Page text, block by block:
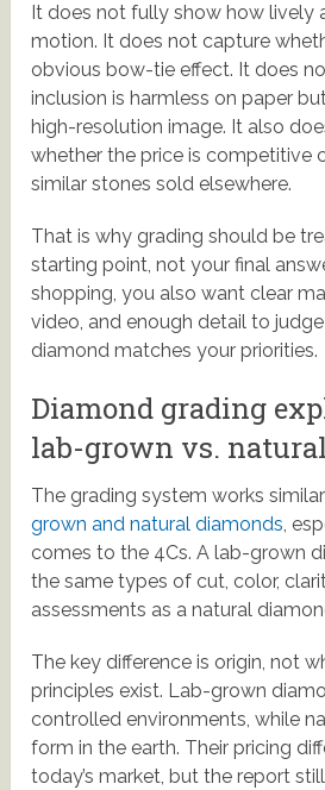
It does not fully show how lively
motion. It does not capture
obvious bow-tie effect. It does
inclusion is harmless on paper
high-resolution image. It also
whether the price is competitive
similar stones sold elsewhere.
That is why grading should be
starting point, not your final
shopping, you also want clear
video, and enough detail to
diamond matches your priorities.
Diamond grading
lab-grown vs. natural
The grading system works
grown and natural diamonds,
comes to the 4Cs. A lab-grown
the same types of cut, color,
assessments as a natural
The key difference is origin, not
principles exist. Lab-grown
controlled environments, while
form in the earth. Their pricing
today’s market, but the report